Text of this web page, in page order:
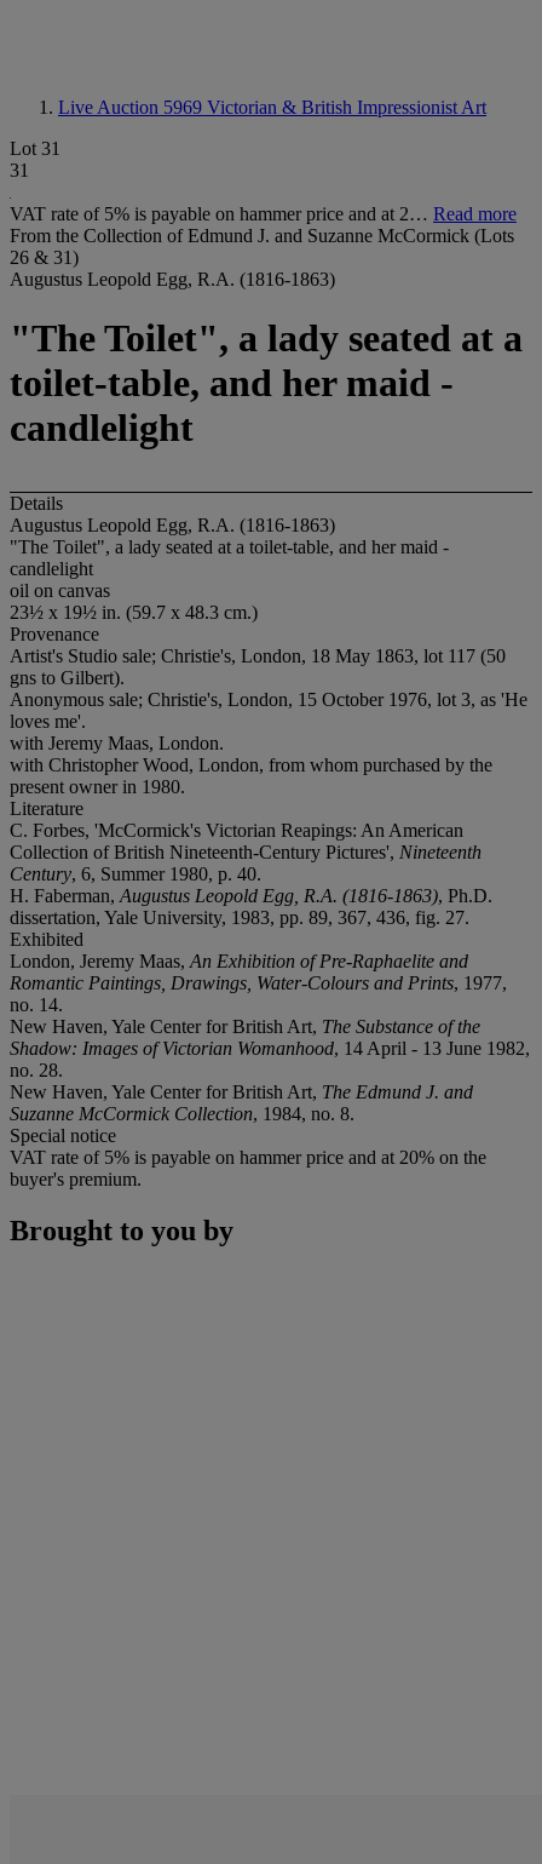
Live Auction 5969 Victorian & British Impressionist Art
Lot 31
31
VAT rate of 5% is payable on hammer price and at 2… Read more
From the Collection of Edmund J. and Suzanne McCormick (Lots
26 & 31)
Augustus Leopold Egg, R.A. (1816-1863)
"The Toilet", a lady seated at a
toilet-table, and her maid -
candlelight
Details
Augustus Leopold Egg, R.A. (1816-1863)
"The Toilet", a lady seated at a toilet-table, and her maid -
candlelight
oil on canvas
23½ x 19½ in. (59.7 x 48.3 cm.)
Provenance
Artist's Studio sale; Christie's, London, 18 May 1863, lot 117 (50
gns to Gilbert).
Anonymous sale; Christie's, London, 15 October 1976, lot 3, as 'He
loves me'.
with Jeremy Maas, London.
with Christopher Wood, London, from whom purchased by the
present owner in 1980.
Literature
C. Forbes, 'McCormick's Victorian Reapings: An American
Collection of British Nineteenth-Century Pictures', Nineteenth
Century, 6, Summer 1980, p. 40.
H. Faberman, Augustus Leopold Egg, R.A. (1816-1863), Ph.D.
dissertation, Yale University, 1983, pp. 89, 367, 436, fig. 27.
Exhibited
London, Jeremy Maas, An Exhibition of Pre-Raphaelite and
Romantic Paintings, Drawings, Water-Colours and Prints, 1977,
no. 14.
New Haven, Yale Center for British Art, The Substance of the
Shadow: Images of Victorian Womanhood, 14 April - 13 June 1982,
no. 28.
New Haven, Yale Center for British Art, The Edmund J. and
Suzanne McCormick Collection, 1984, no. 8.
Special notice
VAT rate of 5% is payable on hammer price and at 20% on the
buyer's premium.
Brought to you by